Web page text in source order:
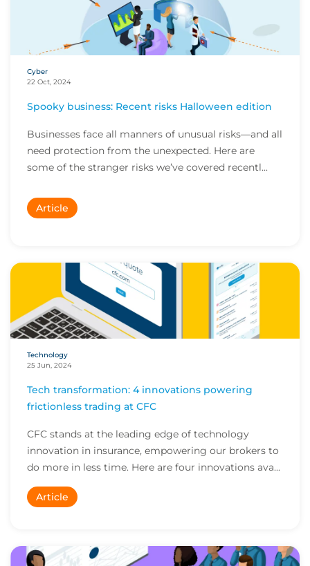
Cyber
22 Oct, 2024
Spooky business: Recent risks Halloween edition
Businesses face all manners of unusual risks—and all
need protection from the unexpected. Here are
some of the stranger risks we’ve covered recentl...
Article
Technology
25 Jun, 2024
Tech transformation: 4 innovations powering
frictionless trading at CFC
CFC stands at the leading edge of technology
innovation in insurance, empowering our brokers to
do more in less time. Here are four innovations ava...
Article